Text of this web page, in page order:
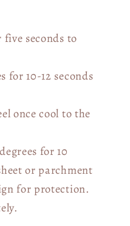
seconds to
for 10-12 seconds
once cool to the
for 10
or parchment
for protection.